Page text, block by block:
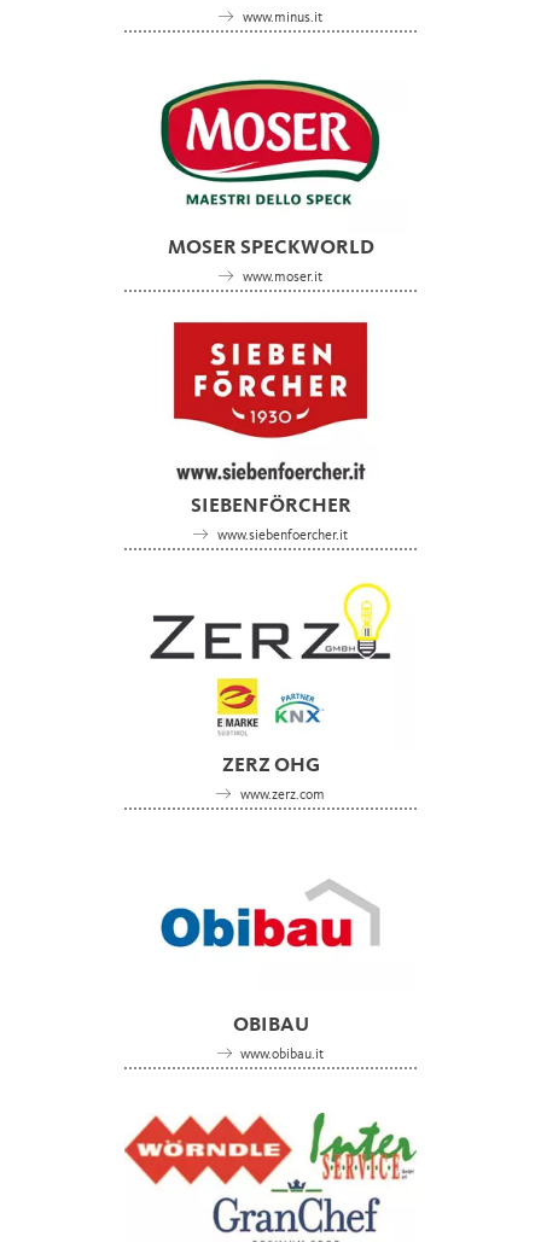
www.minus.it
MOSER SPECKWORLD
www.moser.it
SIEBENFÖRCHER
www.siebenfoercher.it
ZERZ OHG
www.zerz.com
OBIBAU
www.obibau.it